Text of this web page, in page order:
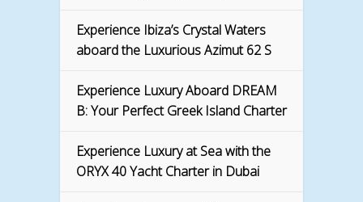
Experience Ibiza’s Crystal Waters
aboard the Luxurious Azimut 62 S
Experience Luxury Aboard DREAM
B: Your Perfect Greek Island Charter
Experience Luxury at Sea with the
ORYX 40 Yacht Charter in Dubai